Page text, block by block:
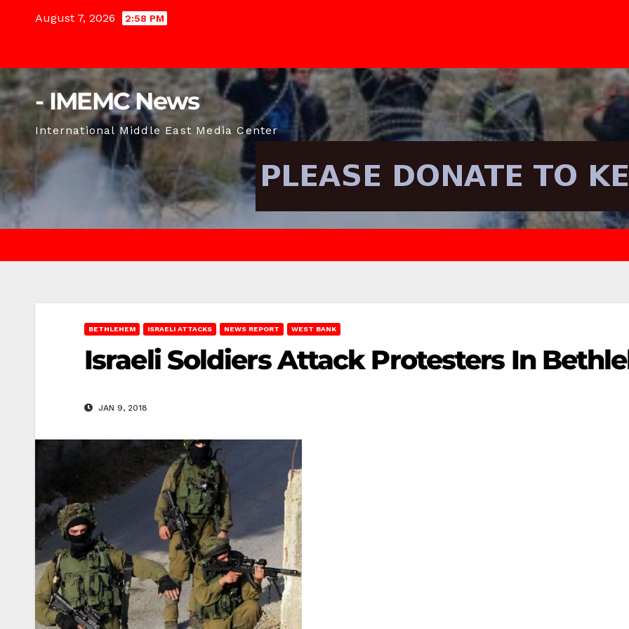
August 7, 2026 2:58 PM
- IMEMC News
International Middle East Media Center
BETHLEHEM ISRAELI ATTACKS NEWS REPORT WEST BANK
Israeli Soldiers Attack Protesters In
JAN 9, 2018